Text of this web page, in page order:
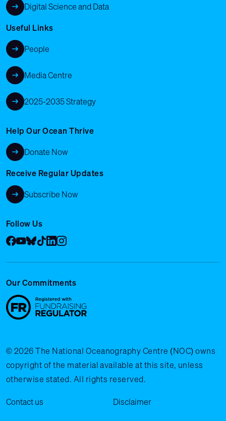
Digital Science and Data
Useful Links
People
Media Centre
2025-2035 Strategy
Help Our Ocean Thrive
Donate Now
Receive Regular Updates
Subscribe Now
Follow Us
Facebook
YouTube
Bluesky
Tik Tok
LinkedIn
Instagram
Our Commitments
© 2026 The National Oceanography Centre (NOC) owns
copyright of the material available at this site, unless
otherwise stated. All rights reserved.
Legal Menu
Contact us Disclaimer